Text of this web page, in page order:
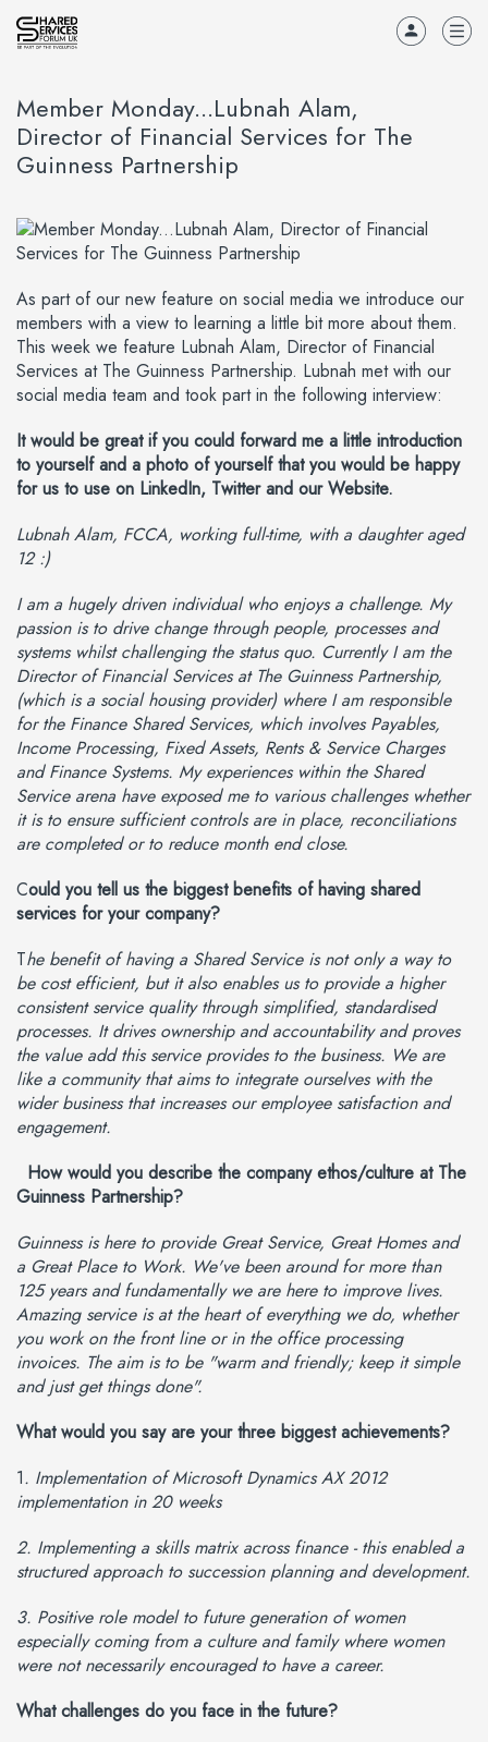
Member Monday...Lubnah Alam,
Director of Financial Services for The
Guinness Partnership
As part of our new feature on social media we introduce our
members with a view to learning a little bit more about them.
This week we feature Lubnah Alam, Director of Financial
Services at The Guinness Partnership. Lubnah met with our
social media team and took part in the following interview:
It would be great if you could forward me a little introduction
to yourself and a photo of yourself that you would be happy
for us to use on LinkedIn, Twitter and our Website.
Lubnah Alam, FCCA, working full-time, with a daughter aged
12 :)
I am a hugely driven individual who enjoys a challenge. My
passion is to drive change through people, processes and
systems whilst challenging the status quo. Currently I am the
Director of Financial Services at The Guinness Partnership,
(which is a social housing provider) where I am responsible
for the Finance Shared Services, which involves Payables,
Income Processing, Fixed Assets, Rents & Service Charges
and Finance Systems. My experiences within the Shared
Service arena have exposed me to various challenges whether
it is to ensure sufficient controls are in place, reconciliations
are completed or to reduce month end close.
Could you tell us the biggest benefits of having shared
services for your company?
The benefit of having a Shared Service is not only a way to
be cost efficient, but it also enables us to provide a higher
consistent service quality through simplified, standardised
processes. It drives ownership and accountability and proves
the value add this service provides to the business. We are
like a community that aims to integrate ourselves with the
wider business that increases our employee satisfaction and
engagement.
How would you describe the company ethos/culture at The
Guinness Partnership?
Guinness is here to provide Great Service, Great Homes and
a Great Place to Work. We've been around for more than
125 years and fundamentally we are here to improve lives.
Amazing service is at the heart of everything we do, whether
you work on the front line or in the office processing
invoices. The aim is to be "warm and friendly; keep it simple
and just get things done".
What would you say are your three biggest achievements?
1. Implementation of Microsoft Dynamics AX 2012
implementation in 20 weeks
2. Implementing a skills matrix across finance - this enabled a
structured approach to succession planning and development.
3. Positive role model to future generation of women
especially coming from a culture and family where women
were not necessarily encouraged to have a career.
What challenges do you face in the future?